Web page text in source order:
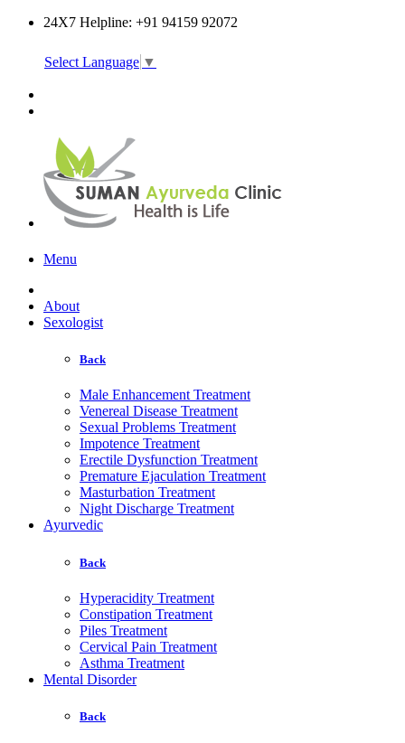
24X7 Helpline: +91 94159 92072
Select Language ▼
Menu
About
Sexologist
Back
Male Enhancement Treatment
Venereal Disease Treatment
Sexual Problems Treatment
Impotence Treatment
Erectile Dysfunction Treatment
Premature Ejaculation Treatment
Masturbation Treatment
Night Discharge Treatment
Ayurvedic
Back
Hyperacidity Treatment
Constipation Treatment
Piles Treatment
Cervical Pain Treatment
Asthma Treatment
Mental Disorder
Back